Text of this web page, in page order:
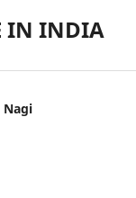
IN INDIA
Nagi